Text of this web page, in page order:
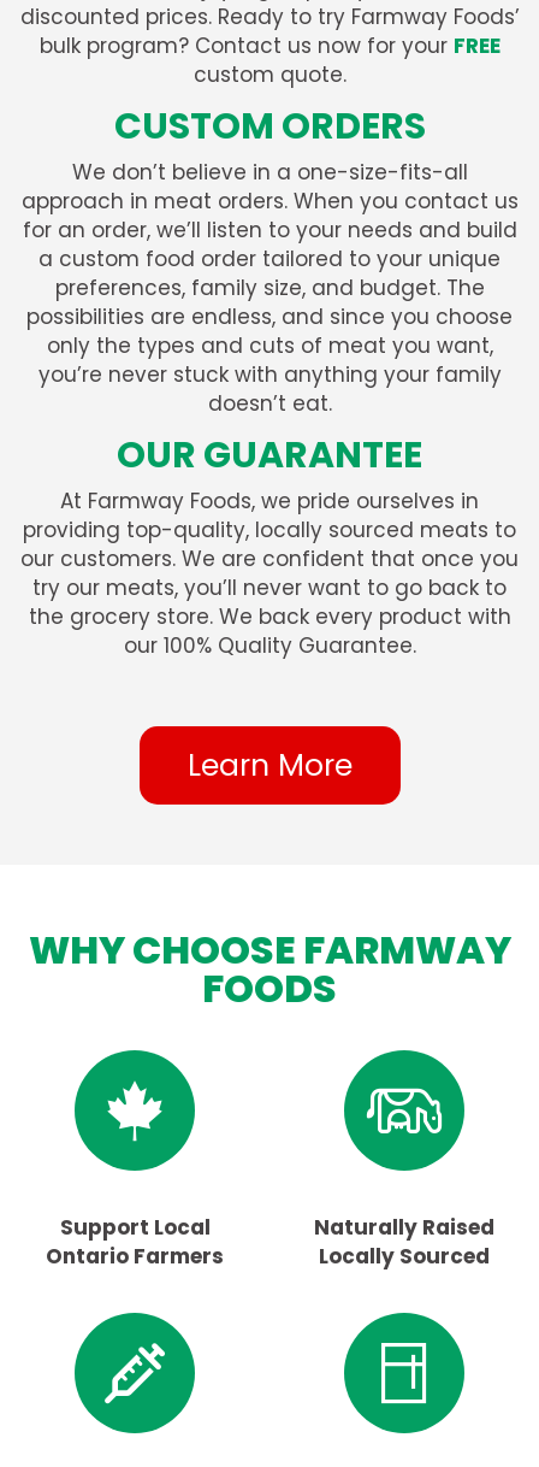
discounted prices. Ready to try Farmway Foods’
bulk program? Contact us now for your FREE
custom quote.
CUSTOM ORDERS
We don’t believe in a one-size-fits-all
approach in meat orders. When you contact us
for an order, we’ll listen to your needs and build
a custom food order tailored to your unique
preferences, family size, and budget. The
possibilities are endless, and since you choose
only the types and cuts of meat you want,
you’re never stuck with anything your family
doesn’t eat.
OUR GUARANTEE
At Farmway Foods, we pride ourselves in
providing top-quality, locally sourced meats to
our customers. We are confident that once you
try our meats, you’ll never want to go back to
the grocery store. We back every product with
our 100% Quality Guarantee.
Learn More
WHY CHOOSE FARMWAY
FOODS
Support Local
Ontario Farmers
Naturally Raised
Locally Sourced